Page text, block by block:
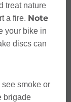
treat nature
a fire. Note
your bike in
discs can
smoke or
brigade